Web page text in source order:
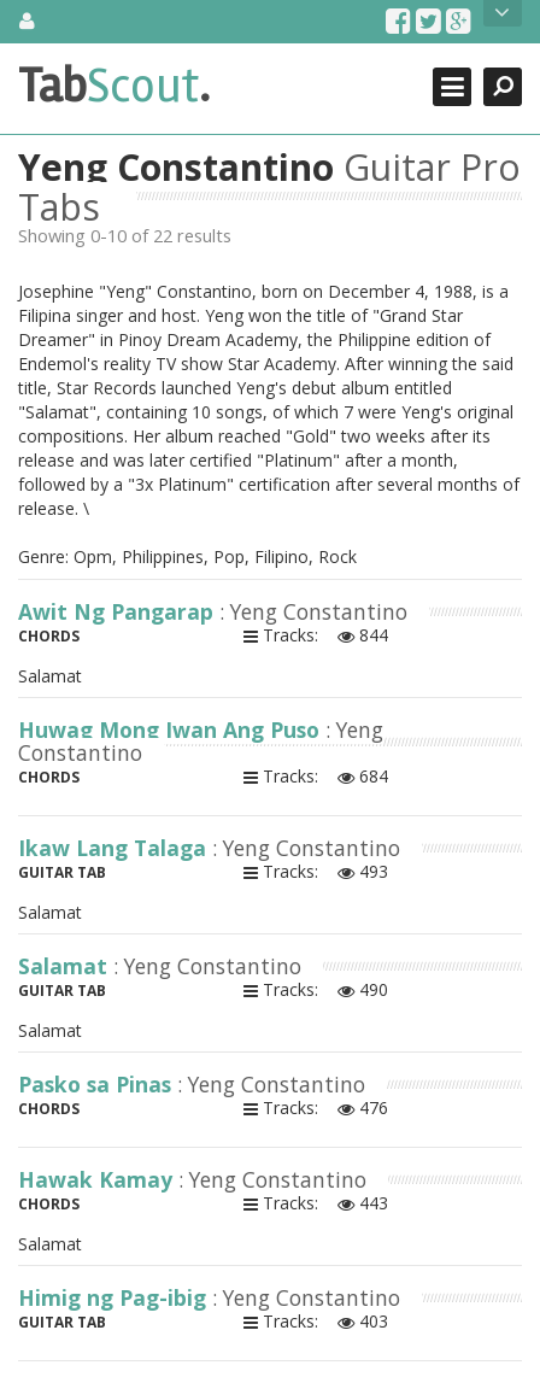
SkipAbout Us
TabScout is guitar pro tabs and power tab tabs comprehensive
search engine. You can find interesting tabs for guitar, tabs for
guitar, bass guitar tablatures and guitar chords as well as drum
tabs. These can help you as guitar lessons to learn how to play
guitar.
Find out more
Contact Us
Search
Close
TabScout.
Yeng Constantino Guitar Pro
Tabs
Showing 0-10 of 22 results
Josephine "Yeng" Constantino, born on December 4, 1988, is a
Filipina singer and host. Yeng won the title of "Grand Star
Dreamer" in Pinoy Dream Academy, the Philippine edition of
Endemol's reality TV show Star Academy. After winning the said
title, Star Records launched Yeng's debut album entitled
"Salamat", containing 10 songs, of which 7 were Yeng's original
compositions. Her album reached "Gold" two weeks after its
release and was later certified "Platinum" after a month,
followed by a "3x Platinum" certification after several months of
release. \
Genre: Opm, Philippines, Pop, Filipino, Rock
Awit Ng Pangarap : Yeng Constantino
CHORDS Tracks:
844
Salamat
Huwag Mong Iwan Ang Puso : Yeng
Constantino
CHORDS Tracks: 684
Ikaw Lang Talaga : Yeng Constantino
GUITAR TAB Tracks:
493
Salamat
Salamat : Yeng Constantino
GUITAR TAB Tracks:
490
Salamat
Pasko sa Pinas : Yeng Constantino
CHORDS Tracks: 476
Hawak Kamay : Yeng Constantino
CHORDS Tracks:
443
Salamat
Himig ng Pag-ibig : Yeng Constantino
GUITAR TAB Tracks: 403